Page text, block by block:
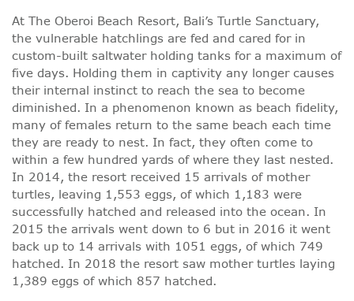
At The Oberoi Beach Resort, Bali’s Turtle Sanctuary,
the vulnerable hatchlings are fed and cared for in
custom-built saltwater holding tanks for a maximum of
five days. Holding them in captivity any longer causes
their internal instinct to reach the sea to become
diminished. In a phenomenon known as beach fidelity,
many of females return to the same beach each time
they are ready to nest. In fact, they often come to
within a few hundred yards of where they last nested.
In 2014, the resort received 15 arrivals of mother
turtles, leaving 1,553 eggs, of which 1,183 were
successfully hatched and released into the ocean. In
2015 the arrivals went down to 6 but in 2016 it went
back up to 14 arrivals with 1051 eggs, of which 749
hatched. In 2018 the resort saw mother turtles laying
1,389 eggs of which 857 hatched.